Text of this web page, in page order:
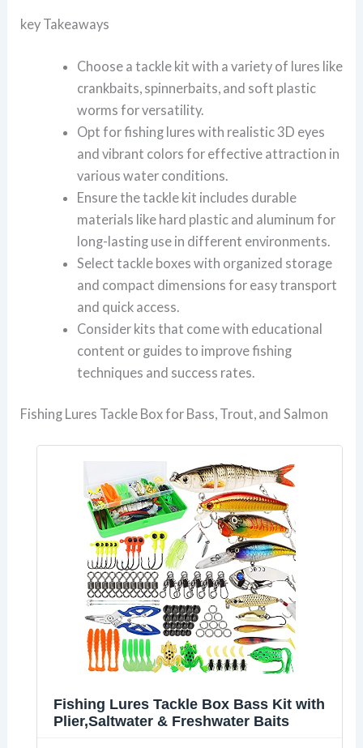
key Takeaways
Choose a tackle kit with a variety of lures like
crankbaits, spinnerbaits, and soft plastic
worms for versatility.
Opt for fishing lures with realistic 3D eyes
and vibrant colors for effective attraction in
various water conditions.
Ensure the tackle kit includes durable
materials like hard plastic and aluminum for
long-lasting use in different environments.
Select tackle boxes with organized storage
and compact dimensions for easy transport
and quick access.
Consider kits that come with educational
content or guides to improve fishing
techniques and success rates.
Fishing Lures Tackle Box for Bass, Trout, and Salmon
Fishing Lures Tackle Box Bass Kit with
Plier,Saltwater & Freshwater Baits